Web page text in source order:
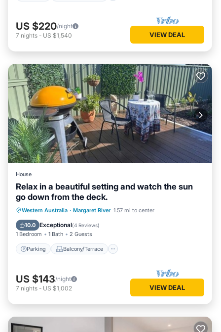
US $220/night
7 nights - US $1,540 VIEW DEAL
House
Relax in a beautiful setting and watch the sun
go down from the deck.
Western Australia · Margaret River 1.57 mi to center
10.0 Exceptional(4 Reviews)
1 Bedroom 1 Bath 2 Guests
Parking Balcony/Terrace
Parking
Balcony/Terrace
Air Conditioner
US $143/night
7 nights - US $1,002 VIEW DEAL